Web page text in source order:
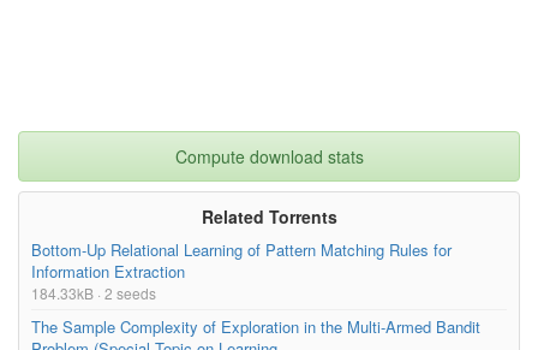
Compute download stats
Related Torrents
Bottom-Up Relational Learning of Pattern Matching Rules for
Information Extraction
184.33kB · 2 seeds
The Sample Complexity of Exploration in the Multi-Armed Bandit